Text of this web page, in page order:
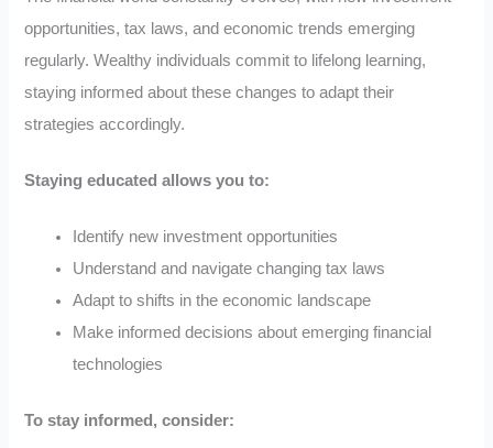
opportunities, tax laws, and economic trends emerging
regularly. Wealthy individuals commit to lifelong learning,
staying informed about these changes to adapt their
strategies accordingly.
Staying educated allows you to:
Identify new investment opportunities
Understand and navigate changing tax laws
Adapt to shifts in the economic landscape
Make informed decisions about emerging financial
technologies
To stay informed, consider: